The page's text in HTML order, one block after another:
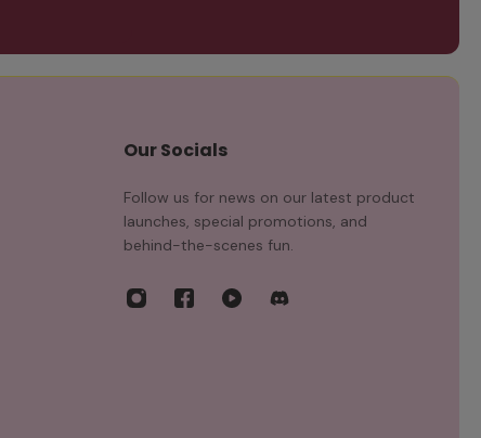
Our Socials
Follow us for news on our latest product
launches, special promotions, and
behind-the-scenes fun.